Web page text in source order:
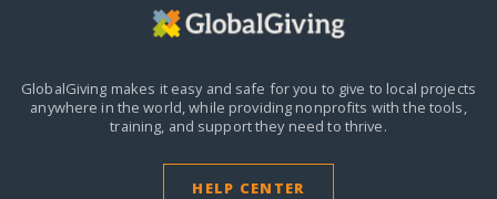
GlobalGiving makes it easy and safe for you to give to local projects
anywhere in the world, while providing nonprofits with the tools,
training, and support they need to thrive.
HELP CENTER